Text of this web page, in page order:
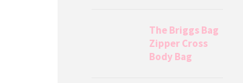
The Briggs Bag
Zipper Cross
Body Bag